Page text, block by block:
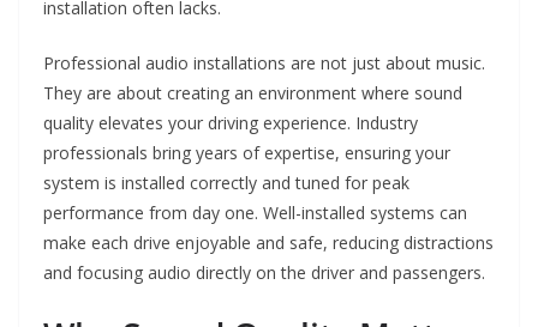
installation often lacks.
Professional audio installations are not just about music.
They are about creating an environment where sound
quality elevates your driving experience. Industry
professionals bring years of expertise, ensuring your
system is installed correctly and tuned for peak
performance from day one. Well-installed systems can
make each drive enjoyable and safe, reducing distractions
and focusing audio directly on the driver and passengers.